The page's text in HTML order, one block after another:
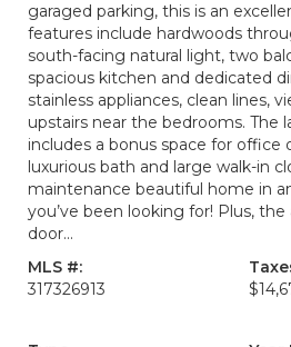
garaged parking, this is an
features include hardwoods
south-facing natural light, two
spacious kitchen and dedicated
stainless appliances, clean lines,
upstairs near the bedrooms. The
includes a bonus space for office
luxurious bath and large walk-in
maintenance beautiful home in
you’ve been looking for! Plus,
door...
MLS #:
317326913